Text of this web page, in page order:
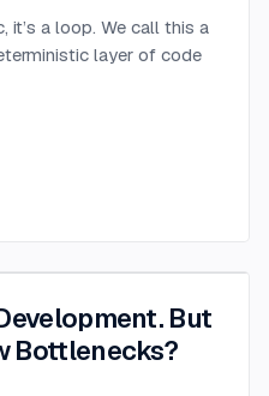
it’s a loop. We call this a
layer of code
But
Bottlenecks?